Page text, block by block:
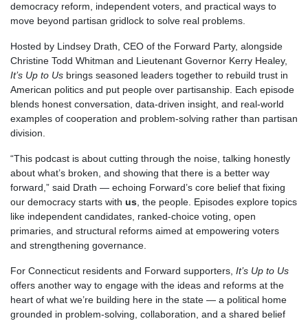
democracy reform, independent voters, and practical ways to
move beyond partisan gridlock to solve real problems.
Hosted by Lindsey Drath, CEO of the Forward Party, alongside
Christine Todd Whitman and Lieutenant Governor Kerry Healey,
It’s Up to Us brings seasoned leaders together to rebuild trust in
American politics and put people over partisanship. Each episode
blends honest conversation, data-driven insight, and real-world
examples of cooperation and problem-solving rather than partisan
division.
“This podcast is about cutting through the noise, talking honestly
about what’s broken, and showing that there is a better way
forward,” said Drath — echoing Forward’s core belief that fixing
our democracy starts with us, the people. Episodes explore topics
like independent candidates, ranked-choice voting, open
primaries, and structural reforms aimed at empowering voters
and strengthening governance.
For Connecticut residents and Forward supporters, It’s Up to Us
offers another way to engage with the ideas and reforms at the
heart of what we’re building here in the state — a political home
grounded in problem-solving, collaboration, and a shared belief